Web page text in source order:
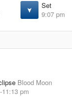
Set
9:07 pm
Blood Moon
pm